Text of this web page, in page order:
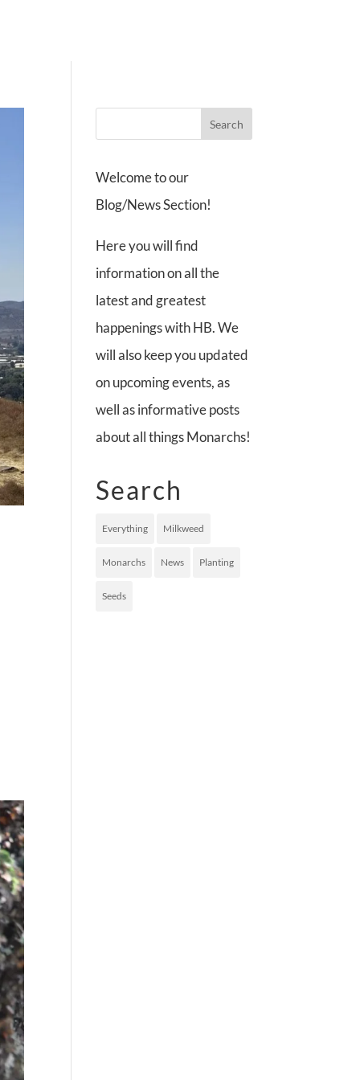
Welcome to our
Blog/News Section!
Here you will find
information on all the
latest and greatest
happenings with HB. We
will also keep you updated
on upcoming events, as
well as informative posts
about all things Monarchs!
Search
Everything Milkweed
Monarchs News Planting
Seeds